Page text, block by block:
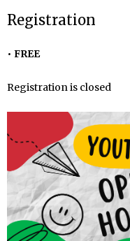
Registration
FREE
Registration is closed